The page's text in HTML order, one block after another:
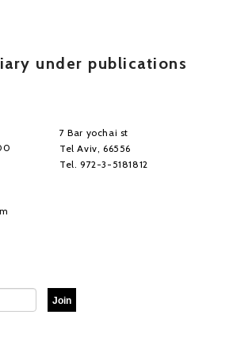
under publications
7 Bar yochai st
Tel Aviv, 66556
Tel. 972-3-5181812
Join